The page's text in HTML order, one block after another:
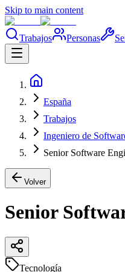
Skip to main content
Trabajos Personas
España
Trabajos
Ingeniero de
Senior Software
Volver
Senior
Tecnología